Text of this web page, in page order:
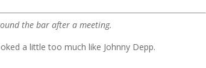
the bar after a meeting.
a little too much like Johnny Depp.